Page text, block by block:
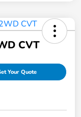
CVT
Your Quote